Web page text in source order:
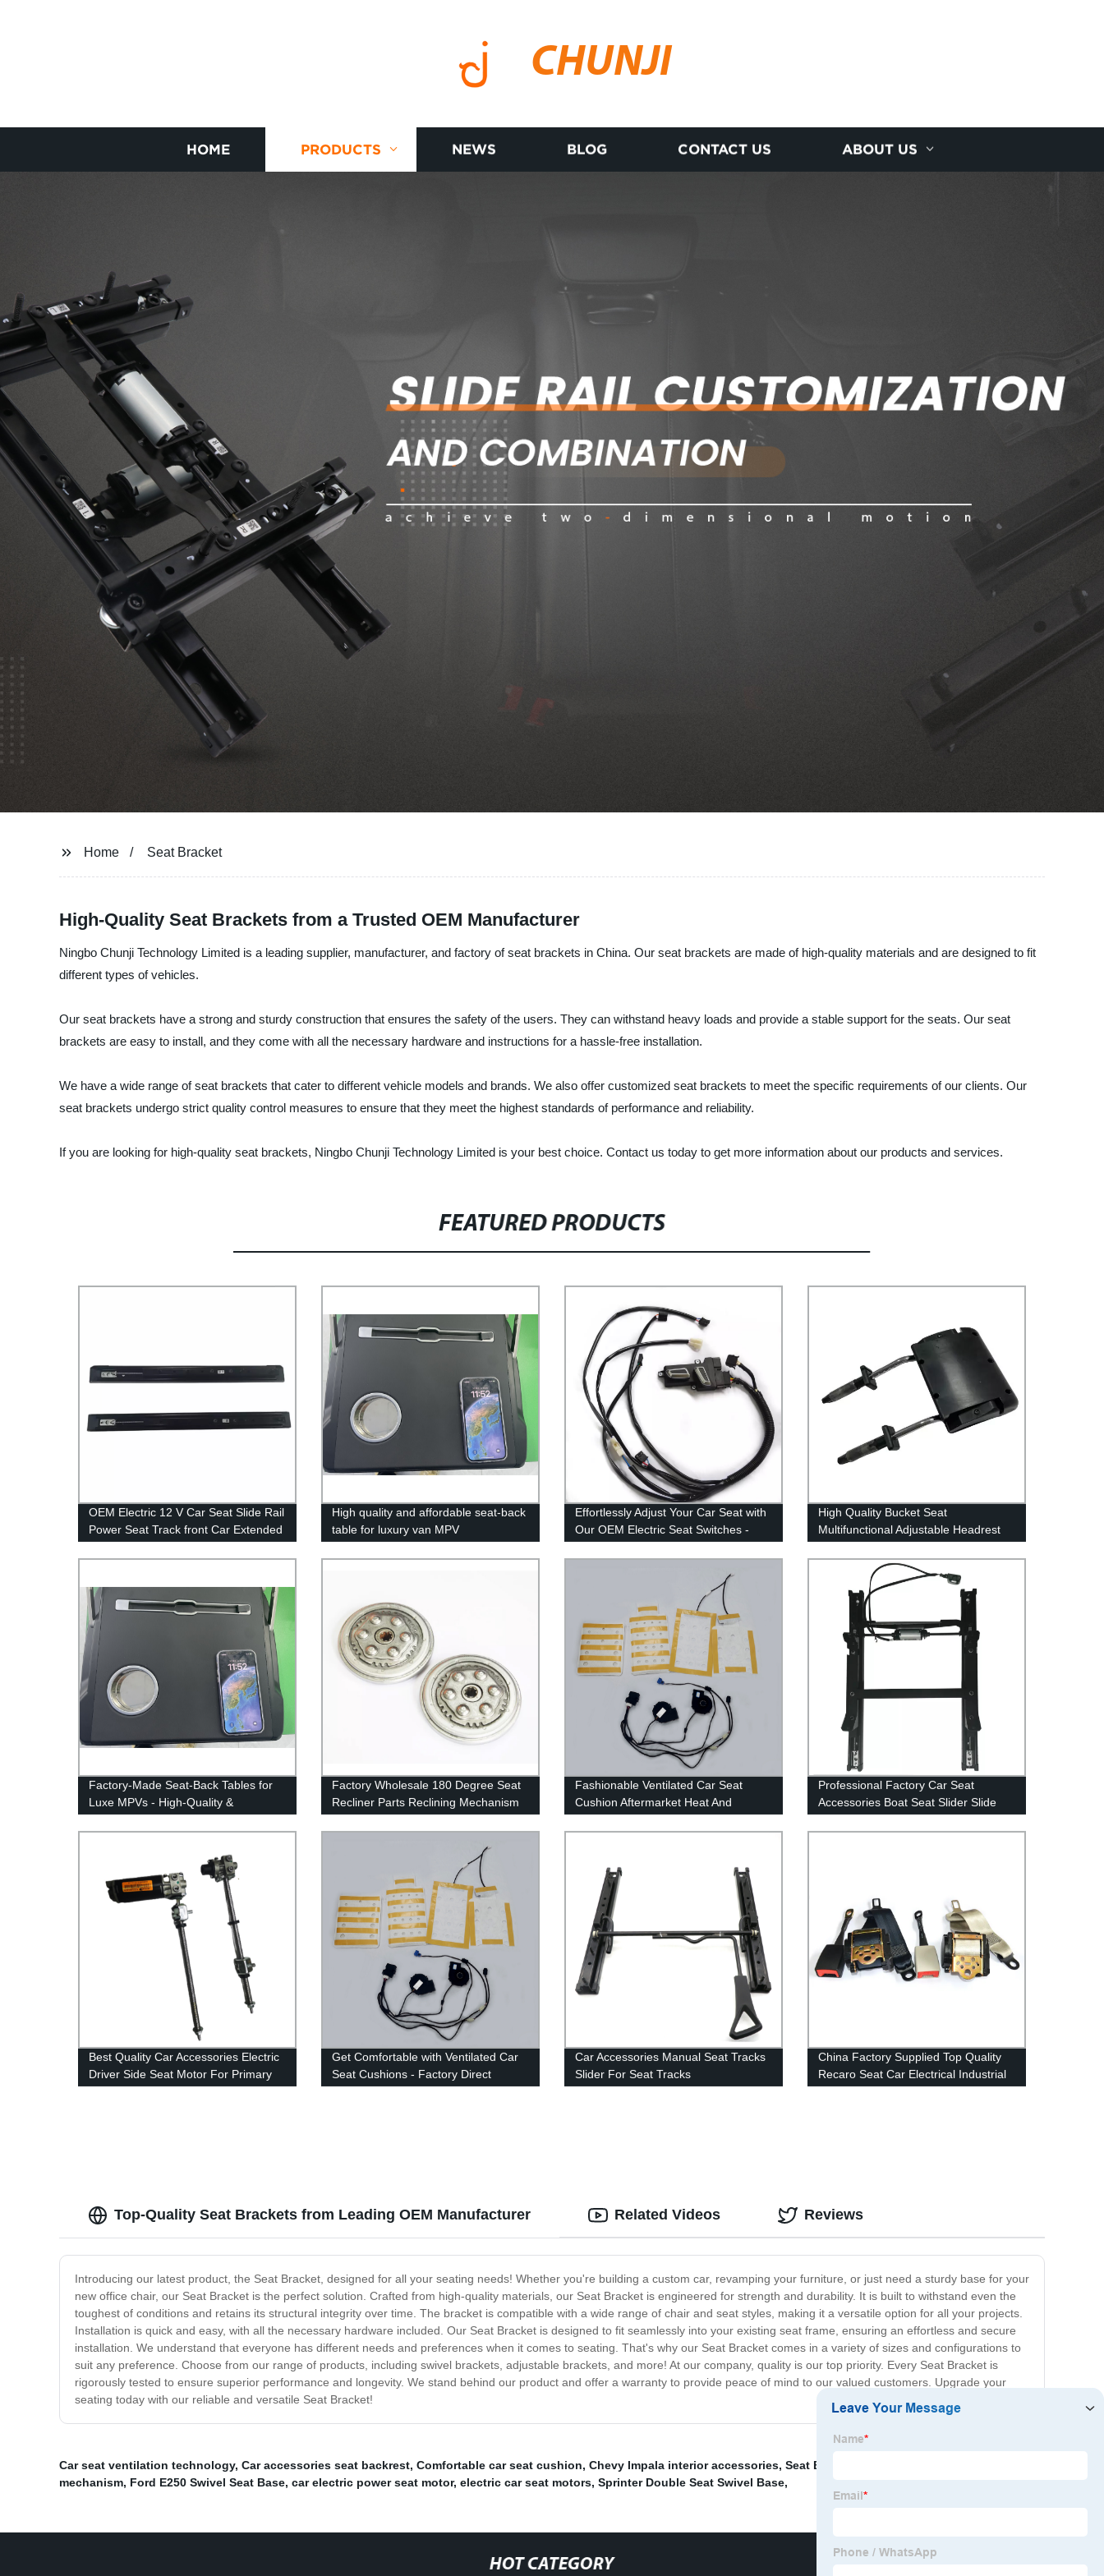
CHUNJI
HOME PRODUCTS NEWS BLOG CONTACT US ABOUT US
Home Seat Bracket
High-Quality Seat Brackets from a Trusted OEM Manufacturer
Ningbo Chunji Technology Limited is a leading supplier, manufacturer, and factory of seat brackets in China. Our seat brackets are made of high-quality materials and are designed to fit
different types of vehicles.
Our seat brackets have a strong and sturdy construction that ensures the safety of the users. They can withstand heavy loads and provide a stable support for the seats. Our seat
brackets are easy to install, and they come with all the necessary hardware and instructions for a hassle-free installation.
We have a wide range of seat brackets that cater to different vehicle models and brands. We also offer customized seat brackets to meet the specific requirements of our clients. Our
seat brackets undergo strict quality control measures to ensure that they meet the highest standards of performance and reliability.
If you are looking for high-quality seat brackets, Ningbo Chunji Technology Limited is your best choice. Contact us today to get more information about our products and services.
FEATURED PRODUCTS
OEM Electric 12 V Car Seat Slide Rail
Power Seat Track front Car Extended
High quality and affordable seat-back
table for luxury van MPV
Effortlessly Adjust Your Car Seat with
Our OEM Electric Seat Switches -
High Quality Bucket Seat
Multifunctional Adjustable Headrest
Plastic Frame
Factory-Made Seat-Back Tables for
Luxe MPVs - High-Quality &
Affordable Solutions
Factory Wholesale 180 Degree Seat
Recliner Parts Reclining Mechanism
Backrest Angle Adjustment Adjusters
Fashionable Ventilated Car Seat
Cushion Aftermarket Heat And
Cooled Seat Kits
Professional Factory Car Seat
Accessories Boat Seat Slider Slide
Rail Long Travel Seat Sliders for
alpha
Best Quality Car Accessories Electric
Driver Side Seat Motor For Primary
Get Comfortable with Ventilated Car
Seat Cushions - Factory Direct
Car Accessories Manual Seat Tracks
Slider For Seat Tracks
China Factory Supplied Top Quality
Recaro Seat Car Electrical Industrial
Top-Quality Seat Brackets from Leading OEM Manufacturer
Introducing our latest product, the Seat Bracket, designed for all your seating needs! Whether you're building a custom car, revamping your furniture, or just need a sturdy base for your
new office chair, our Seat Bracket is the perfect solution. Crafted from high-quality materials, our Seat Bracket is engineered for strength and durability. It is built to withstand even the
toughest of conditions and retains its structural integrity over time. The bracket is compatible with a wide range of chair and seat styles, making it a versatile option for all your projects.
Installation is quick and easy, with all the necessary hardware included. Our Seat Bracket is designed to fit seamlessly into your existing seat frame, ensuring an effortless and secure
installation. We understand that everyone has different needs and preferences when it comes to seating. That's why our Seat Bracket comes in a variety of sizes and configurations to
suit any preference. Choose from our range of products, including swivel brackets, adjustable brackets, and more! At our company, quality is our top priority. Every Seat Bracket is
rigorously tested to ensure superior performance and longevity. We stand behind our product and offer a warranty to provide peace of mind to our valued customers. Upgrade your
seating today with our reliable and versatile Seat Bracket!
Related Videos Reviews
Car seat ventilation technology, Car accessories seat backrest, Comfortable car seat cushion, Chevy Impala interior accessories, Seat Back Recliner System
mechanism, Ford E250 Swivel Seat Base, car electric power seat motor, electric car seat motors, Sprinter Double Seat Swivel Base,
HOT CATEGORY